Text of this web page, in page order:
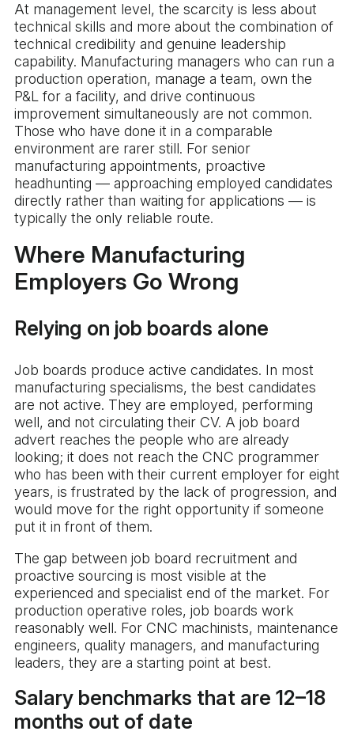
At management level, the scarcity is less about
technical skills and more about the combination of
technical credibility and genuine leadership
capability. Manufacturing managers who can run a
production operation, manage a team, own the
P&L for a facility, and drive continuous
improvement simultaneously are not common.
Those who have done it in a comparable
environment are rarer still. For senior
manufacturing appointments, proactive
headhunting — approaching employed candidates
directly rather than waiting for applications — is
typically the only reliable route.
Where Manufacturing
Employers Go Wrong
Relying on job boards alone
Job boards produce active candidates. In most
manufacturing specialisms, the best candidates
are not active. They are employed, performing
well, and not circulating their CV. A job board
advert reaches the people who are already
looking; it does not reach the CNC programmer
who has been with their current employer for eight
years, is frustrated by the lack of progression, and
would move for the right opportunity if someone
put it in front of them.
The gap between job board recruitment and
proactive sourcing is most visible at the
experienced and specialist end of the market. For
production operative roles, job boards work
reasonably well. For CNC machinists, maintenance
engineers, quality managers, and manufacturing
leaders, they are a starting point at best.
Salary benchmarks that are 12–18
months out of date